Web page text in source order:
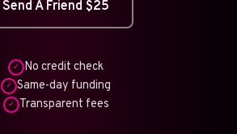
Send A Friend $25
✓ No credit check
✓ Same-day funding
✓ Transparent fees